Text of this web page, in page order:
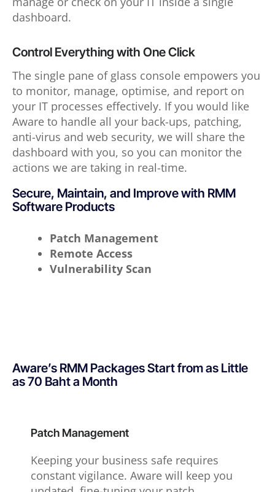
dashboard.
Control Everything with One Click
The single pane of glass console empowers you
to monitor, manage, optimise, and report on
your IT processes effectively. If you would like
Aware to handle all your back-ups, patching,
anti-virus and web security, we will share the
dashboard with you, so you can monitor the
actions we are taking in real-time.
Secure, Maintain, and Improve with RMM
Software Products
Patch Management
Remote Access
Vulnerability Scan
Aware’s RMM Packages Start from as Little
as 70 Baht a Month
Patch Management
Keeping your business safe requires
constant vigilance. Aware will keep you